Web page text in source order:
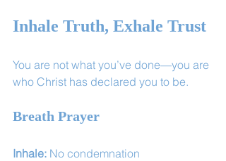
Inhale Truth, Exhale Trust
You are not what you’ve done—you are
who Christ has declared you to be.
Breath Prayer
Inhale: No condemnation